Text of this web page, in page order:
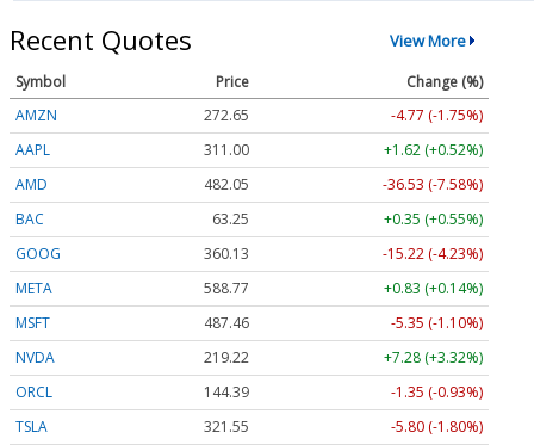
Recent Quotes View More
Symbol Price
Change (%)
AMZN
272.65
-4.77 (-1.75%)
AAPL
311.00
+1.62 (+0.52%)
AMD
482.05
-36.53 (-7.58%)
BAC
63.25
+0.35 (+0.55%)
GOOG
360.13
-15.22 (-4.23%)
META
588.77
+0.83 (+0.14%)
MSFT
487.46
-5.35 (-1.10%)
NVDA
219.22
+7.28 (+3.32%)
ORCL
144.39
-1.35 (-0.93%)
TSLA
321.55 -5.80 (-1.80%)